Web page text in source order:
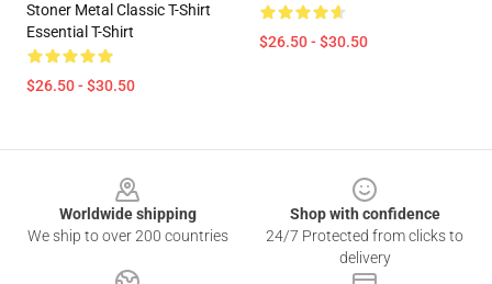
Stoner Metal Classic T-Shirt
Essential T-Shirt
$26.50 - $30.50
$26.50 - $30.50
Worldwide shipping
We ship to over 200 countries
Shop with confidence
24/7 Protected from clicks to
delivery